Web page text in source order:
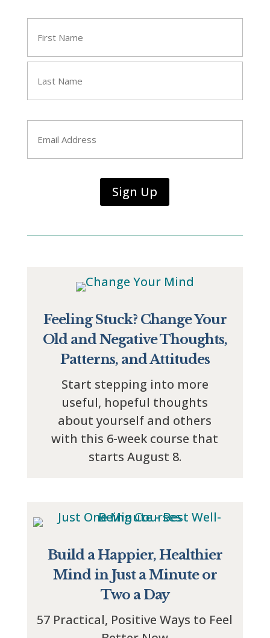
Sign Up
Feeling Stuck? Change Your
Old and Negative Thoughts,
Patterns, and Attitudes
Start stepping into more
useful, hopeful thoughts
about yourself and others
with this 6-week course that
starts August 8.
Build a Happier, Healthier
Mind in Just a Minute or
Two a Day
57 Practical, Positive Ways to Feel